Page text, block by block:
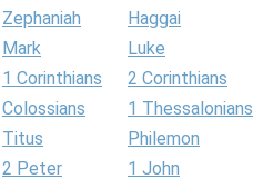
Zephaniah
Haggai
Mark
Luke
1 Corinthians
2 Corinthians
Colossians
1 Thessalonians
Titus
Philemon
2 Peter
1 John